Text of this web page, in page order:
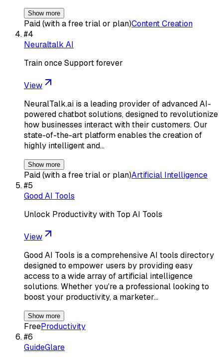
Show more
Paid (with a free trial or plan)Content Creation
#4
Neuraltalk AI
Train once Support forever
View
NeuralTalk.ai is a leading provider of advanced AI-
powered chatbot solutions, designed to revolutionize
how businesses interact with their customers. Our
state-of-the-art platform enables the creation of
highly intelligent and…
Show more
Paid (with a free trial or plan)Artificial Intelligence
#5
Good AI Tools
Unlock Productivity with Top AI Tools
View
Good AI Tools is a comprehensive AI tools directory
designed to empower users by providing easy
access to a wide array of artificial intelligence
solutions. Whether you're a professional looking to
boost your productivity, a marketer…
Show more
FreeProductivity
#6
GuideGlare